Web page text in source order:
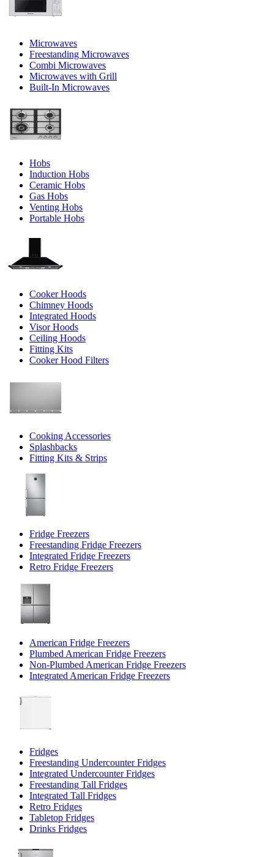
Microwaves
Freestanding Microwaves
Combi Microwaves
Microwaves with Grill
Built-In Microwaves
Hobs
Induction Hobs
Ceramic Hobs
Gas Hobs
Venting Hobs
Portable Hobs
Cooker Hoods
Chimney Hoods
Integrated Hoods
Visor Hoods
Ceiling Hoods
Fitting Kits
Cooker Hood Filters
Cooking Accessories
Splashbacks
Fitting Kits & Strips
Fridge Freezers
Freestanding Fridge Freezers
Integrated Fridge Freezers
Retro Fridge Freezers
American Fridge Freezers
Plumbed American Fridge Freezers
Non-Plumbed American Fridge Freezers
Integrated American Fridge Freezers
Fridges
Freestanding Undercounter Fridges
Integrated Undercounter Fridges
Freestanding Tall Fridges
Integrated Tall Fridges
Retro Fridges
Tabletop Fridges
Drinks Fridges